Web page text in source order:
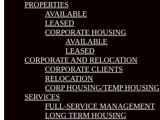
PROPERTIES
AVAILABLE
LEASED
CORPORATE HOUSING
AVAILABLE
LEASED
CORPORATE AND RELOCATION
CORPORATE CLIENTS
RELOCATION
CORP HOUSING/TEMP HOUSING
SERVICES
FULL-SERVICE MANAGEMENT
LONG TERM HOUSING